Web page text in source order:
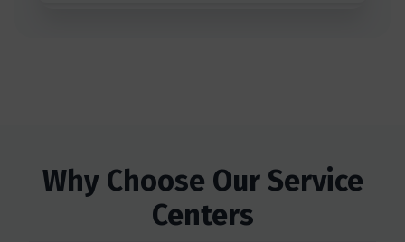
Why Choose Our Service
Centers